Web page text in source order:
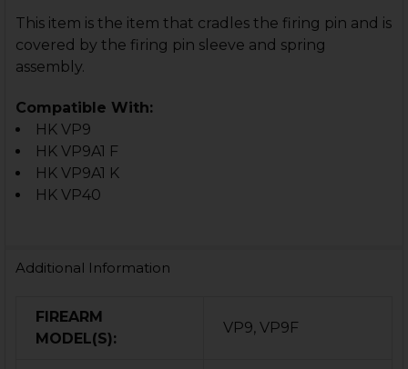
This item is the item that cradles the firing pin and is
covered by the firing pin sleeve and spring
assembly.
Compatible With:
HK VP9
HK VP9A1 F
HK VP9A1 K
HK VP40
Additional Information
FIREARM
MODEL(S):
VP9, VP9F